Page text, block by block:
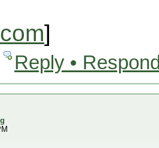
]
Reply •